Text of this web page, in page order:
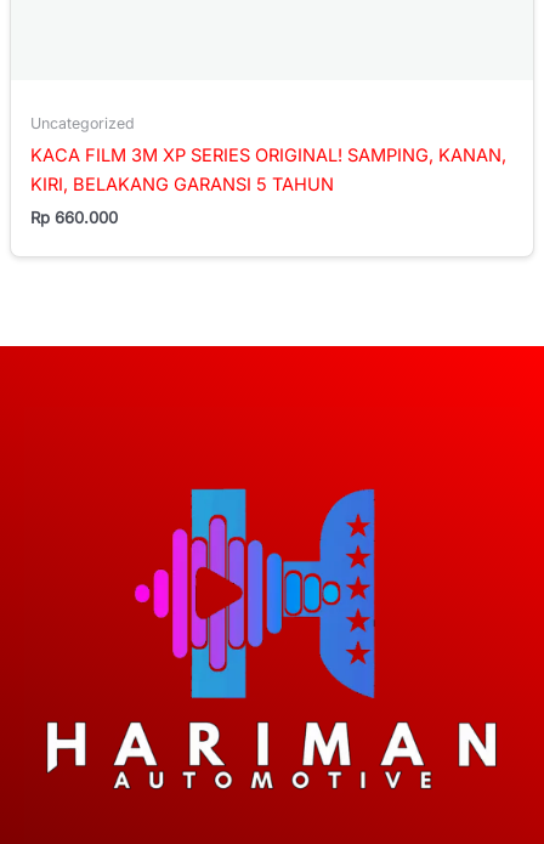
Uncategorized
KACA FILM 3M XP SERIES ORIGINAL! SAMPING, KANAN,
KIRI, BELAKANG GARANSI 5 TAHUN
Rp 660.000